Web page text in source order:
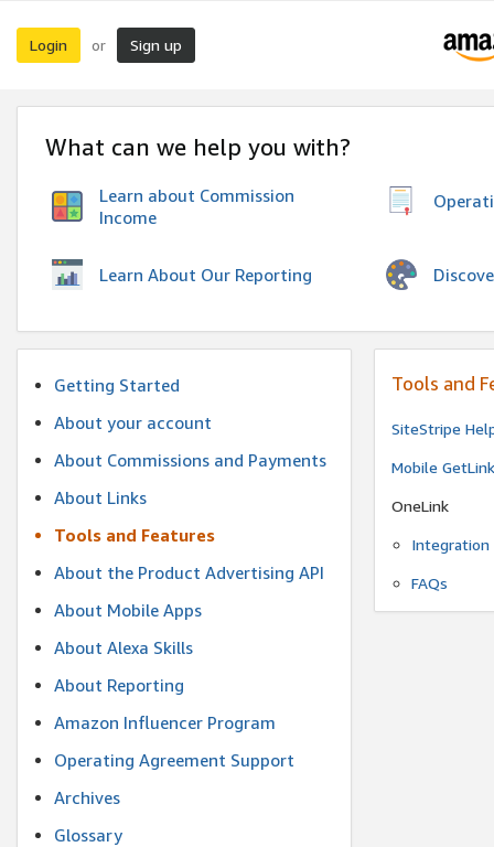
Login or Sign up
What can we help you with?
Learn about Commission
Income
Learn About Our Reporting
Getting Started
About your account
About Commissions and Payments
About Links
Tools and Features
About the Product Advertising API
About Mobile Apps
About Alexa Skills
About Reporting
Amazon Influencer Program
Operating Agreement Support
Archives
Glossary
Tools and
SiteStripe
Mobile
OneLink
Integration
FAQs